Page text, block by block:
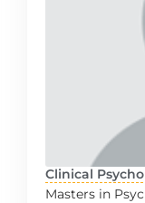
Clinical
Masters in